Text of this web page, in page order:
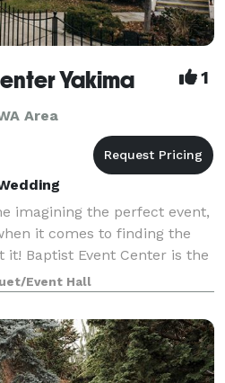
Yakima 1
Area
imagining the perfect event,
it comes to finding the
Baptist Event Center is the
you’ve always dreamed
th
Event Hall